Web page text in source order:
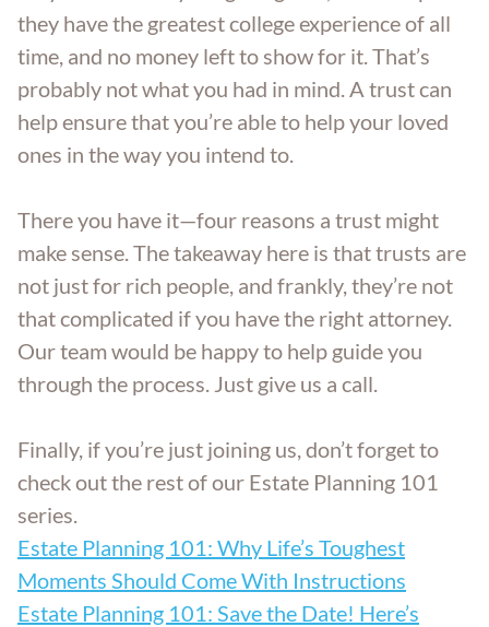
they have the greatest college experience of all
time, and no money left to show for it. That’s
probably not what you had in mind. A trust can
help ensure that you’re able to help your loved
ones in the way you intend to.
There you have it—four reasons a trust might
make sense. The takeaway here is that trusts are
not just for rich people, and frankly, they’re not
that complicated if you have the right attorney.
Our team would be happy to help guide you
through the process. Just give us a call.
Finally, if you’re just joining us, don’t forget to
check out the rest of our Estate Planning 101
series.
Estate Planning 101: Why Life’s Toughest
Moments Should Come With Instructions
Estate Planning 101: Save the Date! Here’s